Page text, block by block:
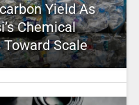
Yield As
Chemical
Scale